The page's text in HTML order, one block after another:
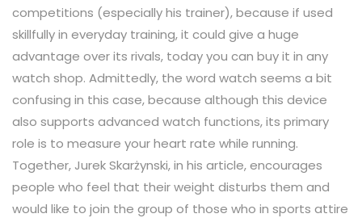
competitions (especially his trainer), because if used
skillfully in everyday training, it could give a huge
advantage over its rivals, today you can buy it in any
watch shop. Admittedly, the word watch seems a bit
confusing in this case, because although this device
also supports advanced watch functions, its primary
role is to measure your heart rate while running.
Together, Jurek Skarżynski, in his article, encourages
people who feel that their weight disturbs them and
would like to join the group of those who in sports attire